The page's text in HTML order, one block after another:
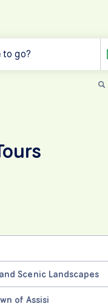
to go?
Scenic Landscapes
of Assisi